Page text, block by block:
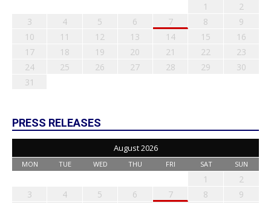
1
2
3
4 5 6 7 8
9
10
11 12 13 14 15
16
17
18 19 20 21 22
23
24
25 26 27 28 29
30
31
PRESS RELEASES
August 2026
MON TUE WED THU FRI SAT SUN
1
2
3
4 5 6 7 8
9